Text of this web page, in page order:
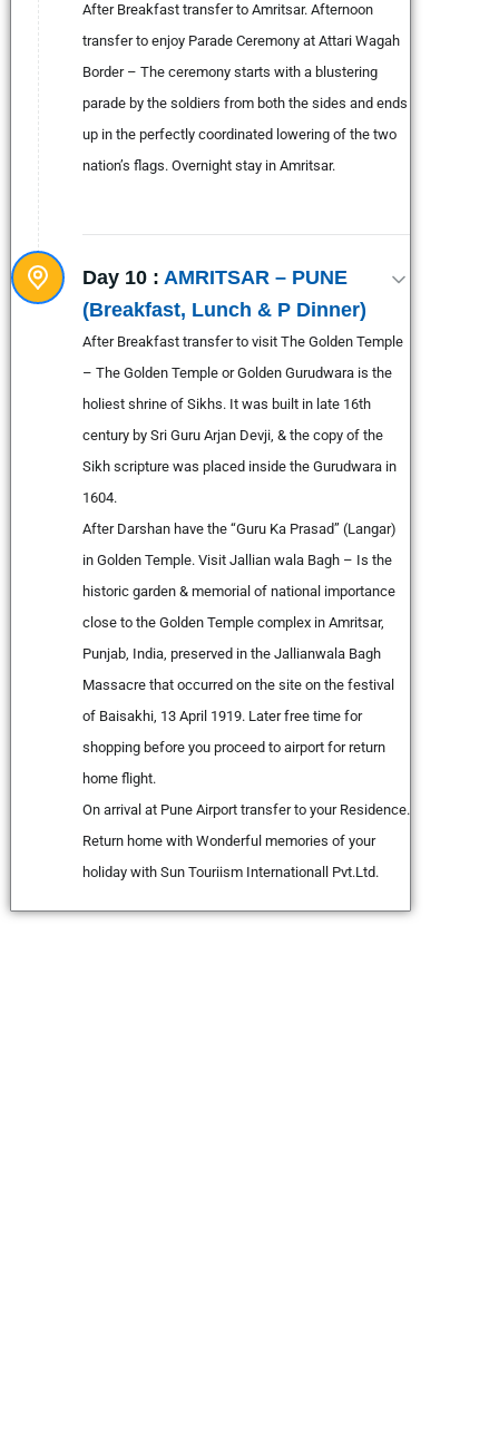
After Breakfast transfer to Amritsar. Afternoon
transfer to enjoy Parade Ceremony at Attari Wagah
Border – The ceremony starts with a blustering
parade by the soldiers from both the sides and ends
up in the perfectly coordinated lowering of the two
nation’s flags. Overnight stay in Amritsar.
Day 10 : AMRITSAR – PUNE
(Breakfast, Lunch & P Dinner)
After Breakfast transfer to visit The Golden Temple
– The Golden Temple or Golden Gurudwara is the
holiest shrine of Sikhs. It was built in late 16th
century by Sri Guru Arjan Devji, & the copy of the
Sikh scripture was placed inside the Gurudwara in
1604.
After Darshan have the “Guru Ka Prasad” (Langar)
in Golden Temple. Visit Jallian wala Bagh – Is the
historic garden & memorial of national importance
close to the Golden Temple complex in Amritsar,
Punjab, India, preserved in the Jallianwala Bagh
Massacre that occurred on the site on the festival
of Baisakhi, 13 April 1919. Later free time for
shopping before you proceed to airport for return
home flight.
On arrival at Pune Airport transfer to your Residence.
Return home with Wonderful memories of your
holiday with Sun Touriism Internationall Pvt.Ltd.